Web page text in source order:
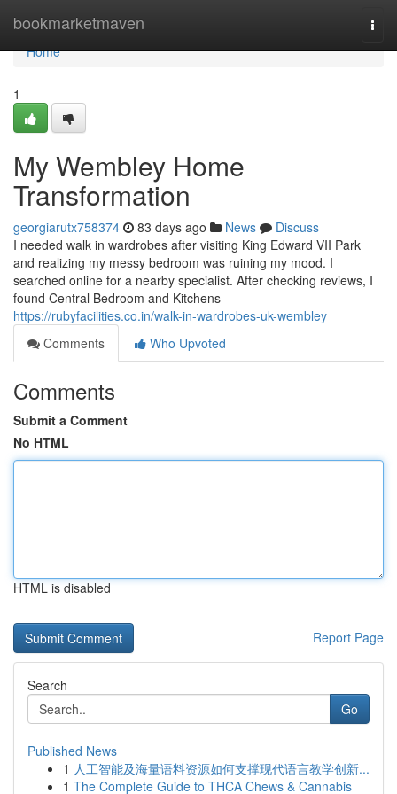
bookmarketmaven
Home
Home
1
My Wembley Home
Transformation
georgiarutx758374 83 days ago News
Discuss
I needed walk in wardrobes after visiting King Edward VII Park
and realizing my messy bedroom was ruining my mood. I
searched online for a nearby specialist. After checking reviews, I
found Central Bedroom and Kitchens
https://rubyfacilities.co.in/walk-in-wardrobes-uk-wembley
Comments
Who Upvoted
Comments
Submit a Comment
No HTML
HTML is disabled
Report Page
Search
Go
Published News
1 人工智能及海量语料资源如何支撑现代语言教学创新...
1 The Complete Guide to THCA Chews & Cannabis